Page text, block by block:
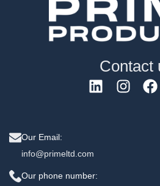
Contact
Our Email:
info@primeltd.com
Our phone number: